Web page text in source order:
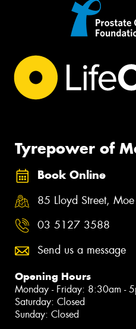
Tyrepower of
Book Online
85 Lloyd Street,
03 5127 3588
Send us a message
Opening Hours
Monday - Friday: 8:30am -
Saturday: Closed
Sunday: Closed